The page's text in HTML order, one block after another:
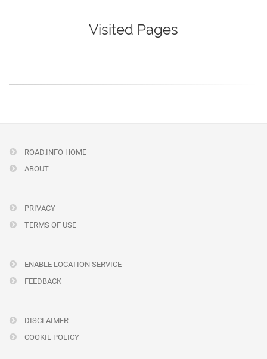
Visited Pages
ROAD.INFO HOME
ABOUT
PRIVACY
TERMS OF USE
ENABLE LOCATION SERVICE
FEEDBACK
DISCLAIMER
COOKIE POLICY